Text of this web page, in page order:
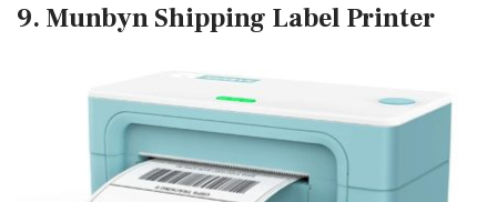
9. Munbyn Shipping Label Printer